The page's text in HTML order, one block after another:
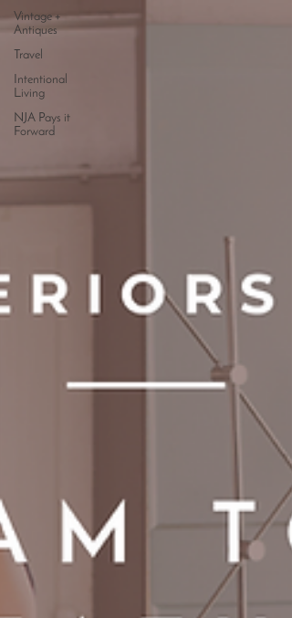
Vintage +
Antiques
Travel
Intentional
Living
NJA Pays it
Forward